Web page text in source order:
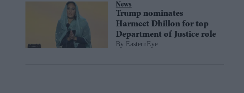
News
Trump nominates
Harmeet Dhillon for top
Department of Justice role
EasternEye